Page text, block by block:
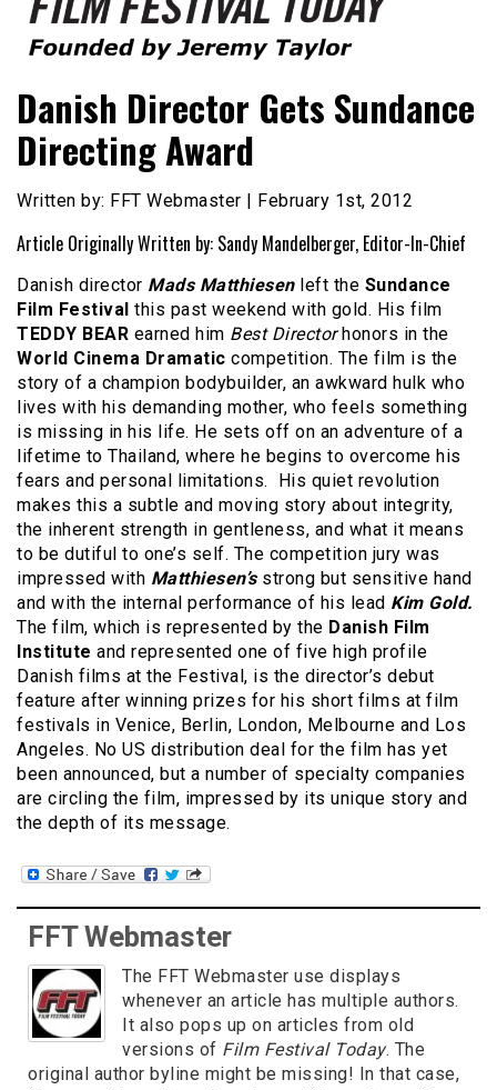
Film Festival Today
Danish Director Gets Sundance
Directing Award
Written by: FFT Webmaster | February 1st, 2012
Article Originally Written by: Sandy Mandelberger, Editor-In-Chief
Danish director Mads Matthiesenleft the Sundance
Film Festival this past weekend with gold. His film
TEDDY BEAR earned him Best Directorhonors in the
World Cinema Dramatic competition. The film is the
story of a champion bodybuilder, an awkward hulk who
lives with his demanding mother, who feels something
is missing in his life. He sets off on an adventure of a
lifetime to Thailand, where he begins to overcome his
fears and personal limitations. His quiet revolution
makes this a subtle and moving story about integrity,
the inherent strength in gentleness, and what it means
to be dutiful to one’s self. The competition jury was
impressed with Matthiesen’s strong but sensitive hand
and with the internal performance of his lead Kim Gold.
The film, which is represented by the Danish Film
Institute and represented one of five high profile
Danish films at the Festival, is the director’s debut
feature after winning prizes for his short films at film
festivals in Venice, Berlin, London, Melbourne and Los
Angeles. No US distribution deal for the film has yet
been announced, but a number of specialty companies
are circling the film, impressed by its unique story and
the depth of its message.
FFT Webmaster
The FFT Webmaster use displays
whenever an article has multiple authors.
It also pops up on articles from old
versions of Film Festival Today. The
original author byline might be missing! In that case,